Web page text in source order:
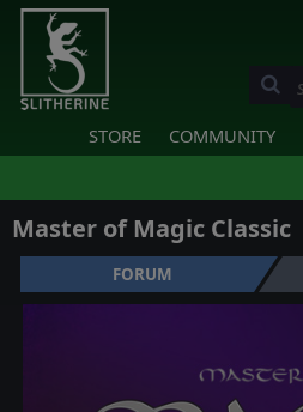
STORE COMMUNITY
Master of Magic Classic
FORUM